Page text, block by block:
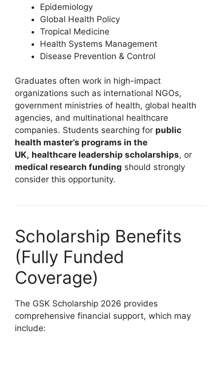
Epidemiology
Global Health Policy
Tropical Medicine
Health Systems Management
Disease Prevention & Control
Graduates often work in high-impact
organizations such as international NGOs,
government ministries of health, global health
agencies, and multinational healthcare
companies. Students searching for public
health master’s programs in the
UK, healthcare leadership scholarships, or
medical research funding should strongly
consider this opportunity.
Scholarship Benefits
(Fully Funded
Coverage)
The GSK Scholarship 2026 provides
comprehensive financial support, which may
include: